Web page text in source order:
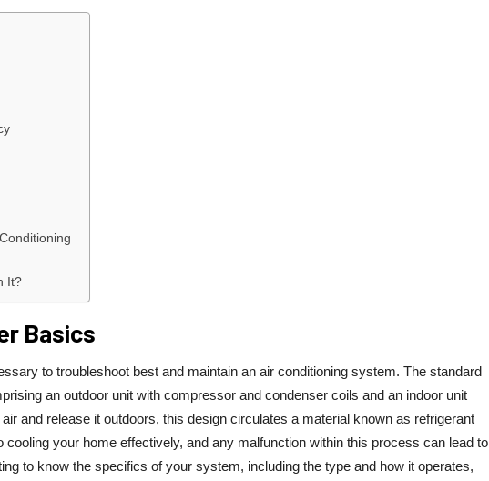
It?
Basics
to troubleshoot best and maintain an air conditioning system. The standard
an outdoor unit with compressor and condenser coils and an indoor unit
and release it outdoors, this design circulates a material known as refrigerant
your home effectively, and any malfunction within this process can lead to
to know the specifics of your system, including the type and how it operates,